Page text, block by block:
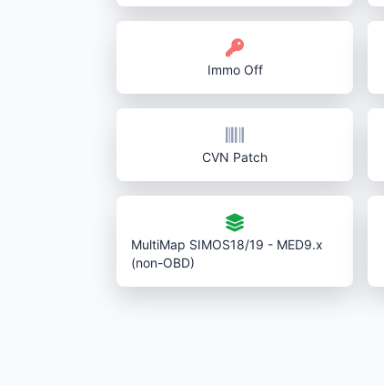
Immo Off
CVN Patch
MultiMap SIMOS18/19 - MED9.x
(non-OBD)